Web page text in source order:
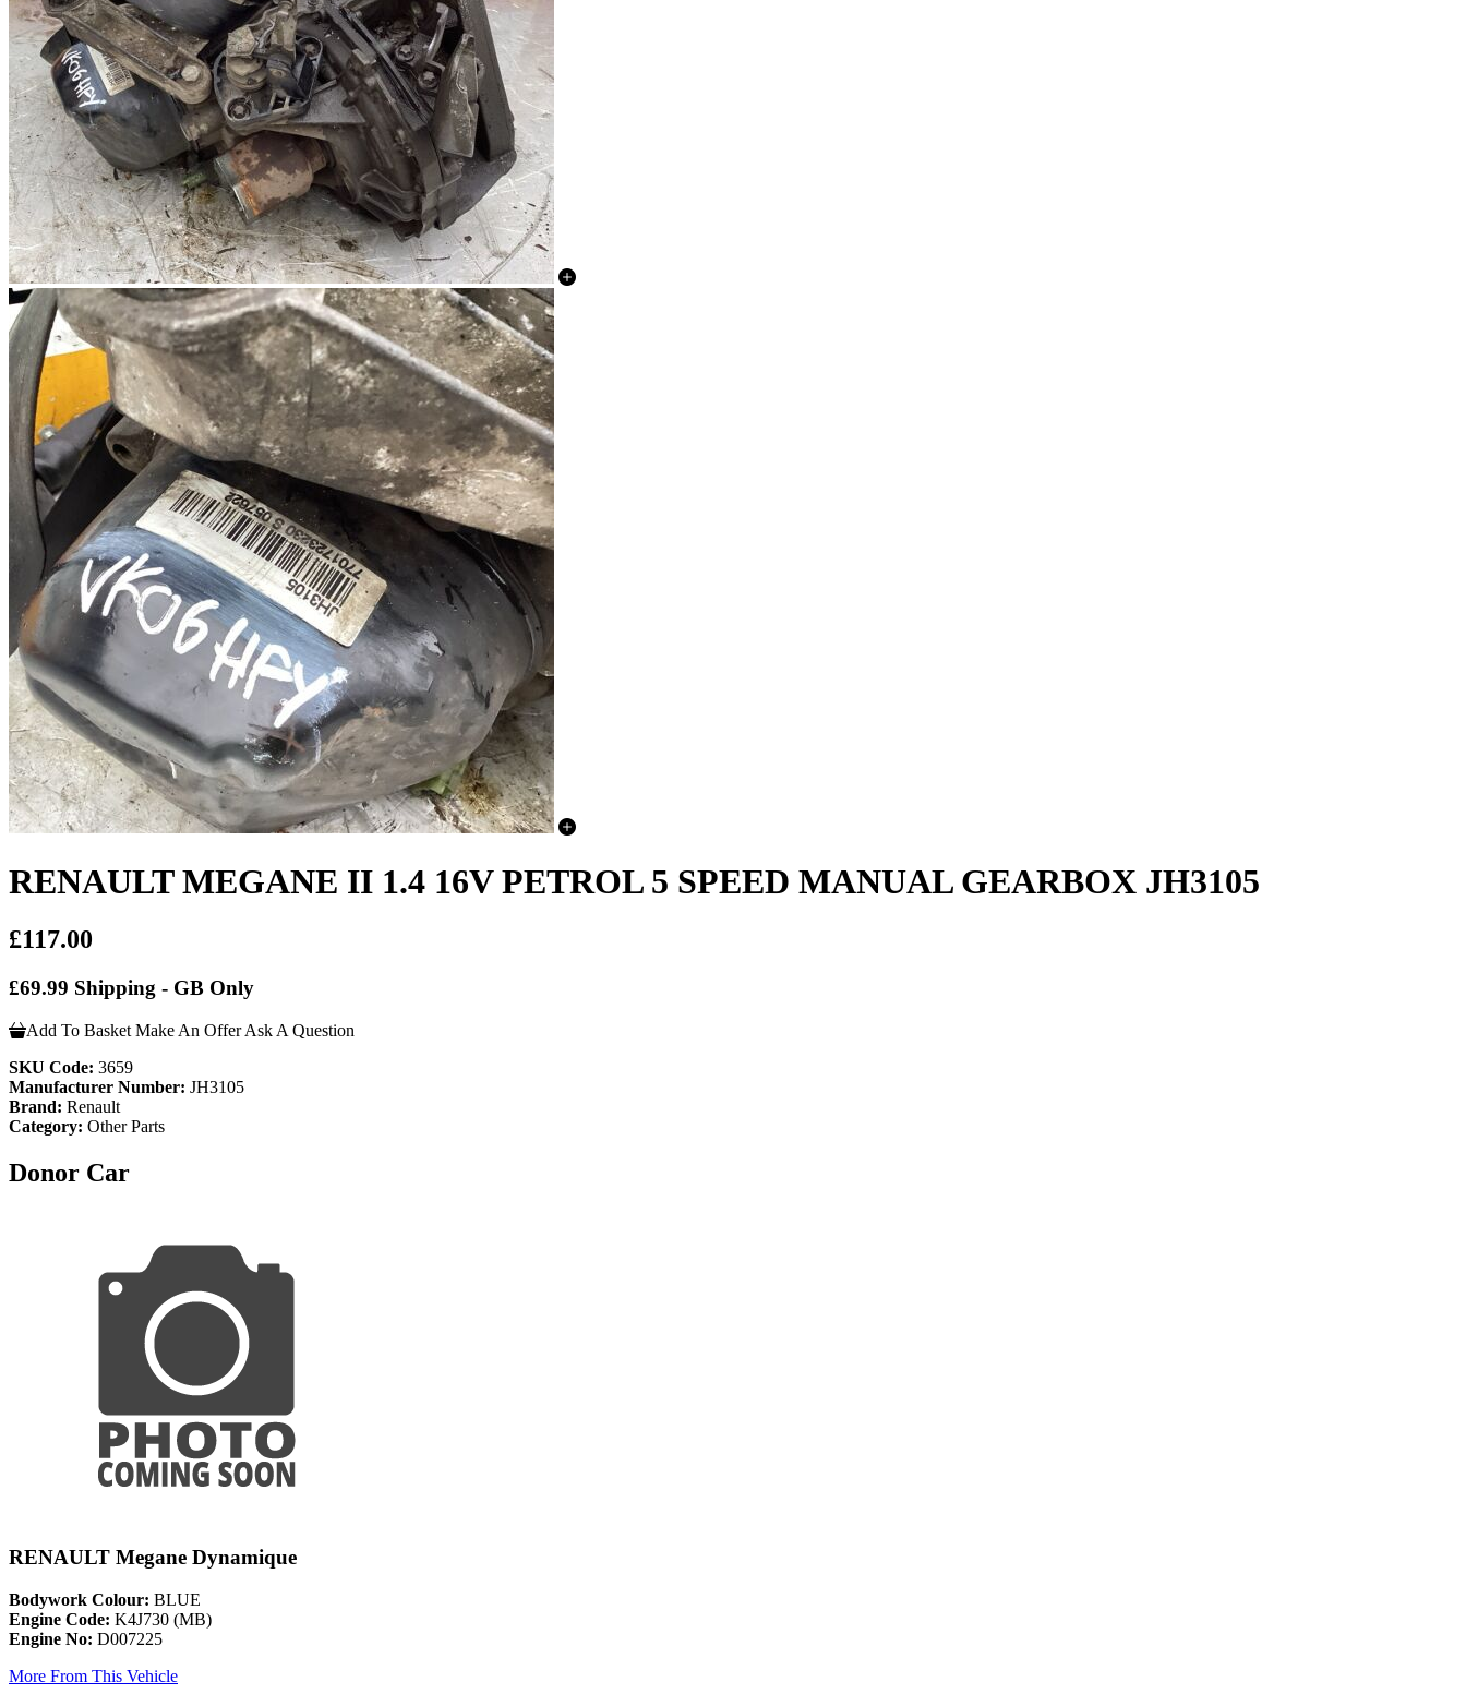
RENAULT MEGANE II 1.4 16V PETROL 5 SPEED MANUAL GEARBOX JH3105
£117.00
£69.99 Shipping - GB Only
Add To Basket Make An Offer Ask A Question
SKU Code: 3659
Manufacturer Number: JH3105
Brand: Renault
Category: Other Parts
Donor Car
RENAULT Megane Dynamique
Bodywork Colour: BLUE
Engine Code: K4J730 (MB)
Engine No: D007225
More From This Vehicle